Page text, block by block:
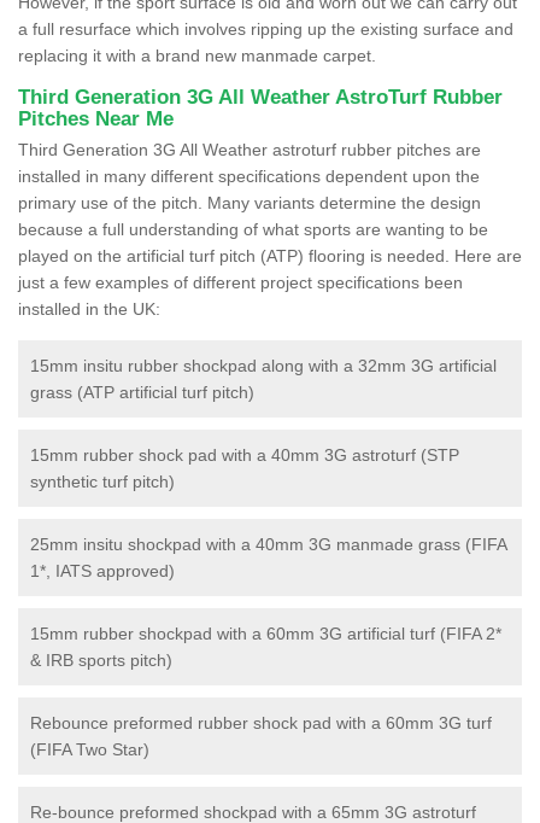
a full resurface which involves ripping up the existing surface and
replacing it with a brand new manmade carpet.
Third Generation 3G All Weather AstroTurf Rubber
Pitches Near Me
Third Generation 3G All Weather astroturf rubber pitches are
installed in many different specifications dependent upon the
primary use of the pitch. Many variants determine the design
because a full understanding of what sports are wanting to be
played on the artificial turf pitch (ATP) flooring is needed. Here are
just a few examples of different project specifications been
installed in the UK:
15mm insitu rubber shockpad along with a 32mm 3G artificial
grass (ATP artificial turf pitch)
15mm rubber shock pad with a 40mm 3G astroturf (STP
synthetic turf pitch)
25mm insitu shockpad with a 40mm 3G manmade grass (FIFA
1*, IATS approved)
15mm rubber shockpad with a 60mm 3G artificial turf (FIFA 2*
& IRB sports pitch)
Rebounce preformed rubber shock pad with a 60mm 3G turf
(FIFA Two Star)
Re-bounce preformed shockpad with a 65mm 3G astroturf